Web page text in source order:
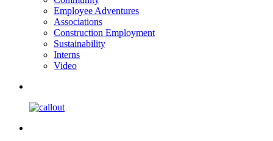
Employee Adventures
Associations
Construction Employment
Sustainability
Interns
Video